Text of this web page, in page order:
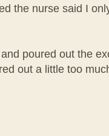
the nurse said I
poured out the
out a little too